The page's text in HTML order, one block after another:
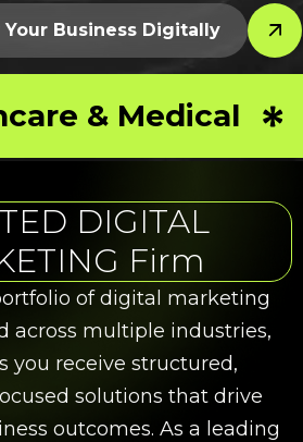
Your Business Digitally
& Medical
DIGITAL
Firm
of digital marketing
across multiple industries,
you receive structured,
solutions that drive
outcomes. As a leading